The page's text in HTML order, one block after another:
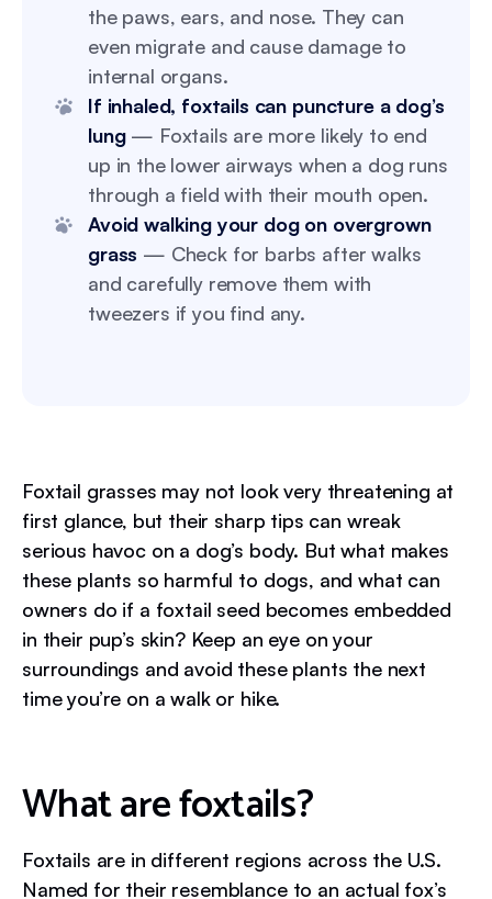
the paws, ears, and nose. They can
even migrate and cause damage to
internal organs.
If inhaled, foxtails can puncture a dog’s
lung— Foxtails are more likely to end
up in the lower airways when a dog runs
through a field with their mouth open.
Avoid walking your dog on overgrown
grass — Check for barbs after walks
and carefully remove them with
tweezers if you find any.
Foxtail grasses may not look very threatening at
first glance, but their sharp tips can wreak
serious havoc on a dog’s body. But what makes
these plants so harmful to dogs, and what can
owners do if a foxtail seed becomes embedded
in their pup’s skin? Keep an eye on your
surroundings and avoid these plants the next
time you’re on a walk or hike.
What are foxtails?
Foxtails are in different regions across the U.S.
Named for their resemblance to an actual fox’s